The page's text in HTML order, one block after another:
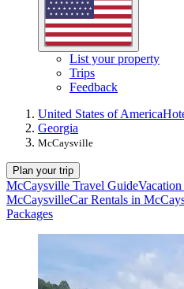
List your property
Trips
Feedback
United States of America
Georgia
McCaysville
Plan your trip
McCaysville Travel Guide
McCaysvilleCar Rentals in
Packages